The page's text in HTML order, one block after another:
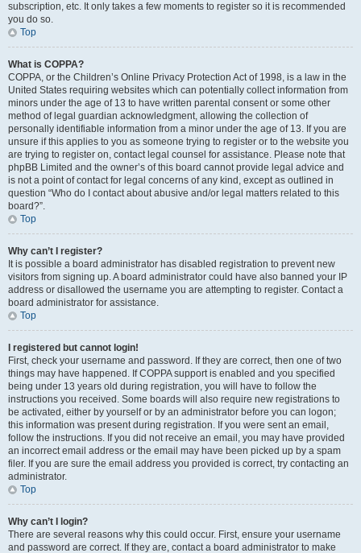
subscription, etc. It only takes a few moments to register so it is recommended
you do so.
Top
What is COPPA?
COPPA, or the Children’s Online Privacy Protection Act of 1998, is a law in the
United States requiring websites which can potentially collect information from
minors under the age of 13 to have written parental consent or some other
method of legal guardian acknowledgment, allowing the collection of
personally identifiable information from a minor under the age of 13. If you are
unsure if this applies to you as someone trying to register or to the website you
are trying to register on, contact legal counsel for assistance. Please note that
phpBB Limited and the owner’s of this board cannot provide legal advice and
is not a point of contact for legal concerns of any kind, except as outlined in
question “Who do I contact about abusive and/or legal matters related to this
board?”.
Top
Why can’t I register?
It is possible a board administrator has disabled registration to prevent new
visitors from signing up. A board administrator could have also banned your IP
address or disallowed the username you are attempting to register. Contact a
board administrator for assistance.
Top
I registered but cannot login!
First, check your username and password. If they are correct, then one of two
things may have happened. If COPPA support is enabled and you specified
being under 13 years old during registration, you will have to follow the
instructions you received. Some boards will also require new registrations to
be activated, either by yourself or by an administrator before you can logon;
this information was present during registration. If you were sent an email,
follow the instructions. If you did not receive an email, you may have provided
an incorrect email address or the email may have been picked up by a spam
filer. If you are sure the email address you provided is correct, try contacting an
administrator.
Top
Why can’t I login?
There are several reasons why this could occur. First, ensure your username
and password are correct. If they are, contact a board administrator to make